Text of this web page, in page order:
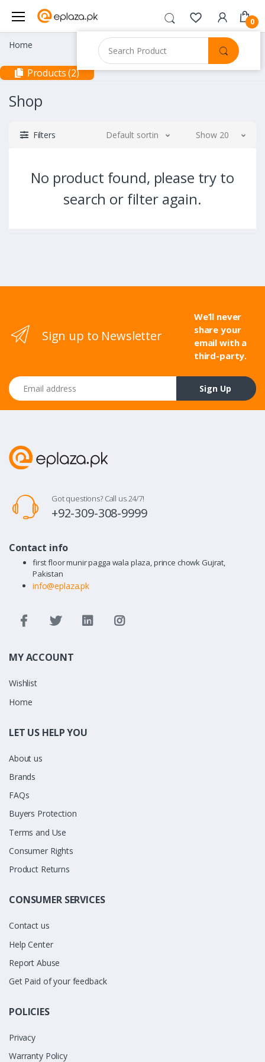
0
Home
Products (2)
Shop
Filters Default sorting Show 20
No product found, please try to
search or filter again.
Sign up to Newsletter
We’ll never
share your
email with a
third-party.
Email address
Sign Up
Got questions? Call us 24/7!
+92-309-308-9999
Contact info
first floor munir pagga wala plaza, prince chowk Gujrat,
Pakistan
info@eplaza.pk
MY ACCOUNT
Wishlist
Home
LET US HELP YOU
About us
Brands
FAQs
Buyers Protection
Terms and Use
Consumer Rights
Product Returns
CONSUMER SERVICES
Contact us
Help Center
Report Abuse
Get Paid of your feedback
POLICIES
Privacy
Warranty Policy